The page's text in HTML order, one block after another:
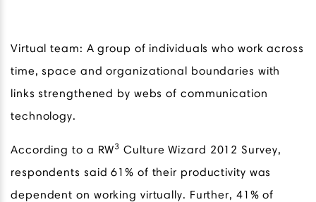
Virtual team: A group of individuals who work across
time, space and organizational boundaries with
links strengthened by webs of communication
technology.
According to a RW3 Culture Wizard 2012 Survey,
respondents said 61% of their productivity was
dependent on working virtually. Further, 41% of